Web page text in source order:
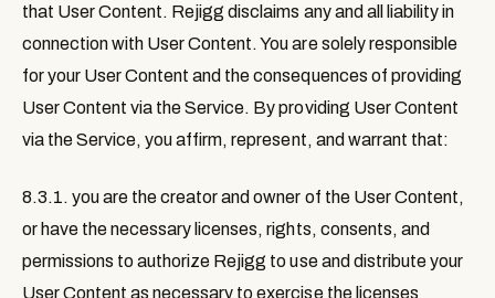
that User Content. Rejigg disclaims any and all liability in
connection with User Content. You are solely responsible
for your User Content and the consequences of providing
User Content via the Service. By providing User Content
via the Service, you affirm, represent, and warrant that:
8.3.1. you are the creator and owner of the User Content,
or have the necessary licenses, rights, consents, and
permissions to authorize Rejigg to use and distribute your
User Content as necessary to exercise the licenses